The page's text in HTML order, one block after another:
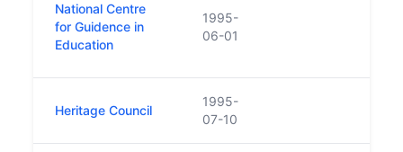
National Centre
for Guidence in
Education
1995-
06-01
Heritage Council
1995-
07-10